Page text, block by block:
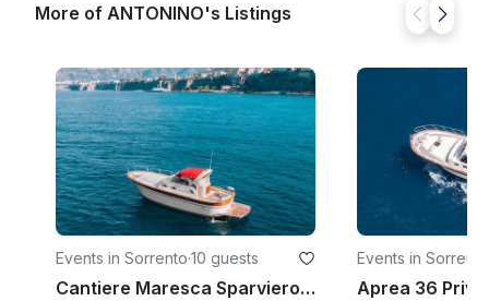
More of ANTONINO's Listings
Events in Sorrento·10 guests
Cantiere Maresca Sparviero 9 Private Boat for Charter
Events in Sorrento